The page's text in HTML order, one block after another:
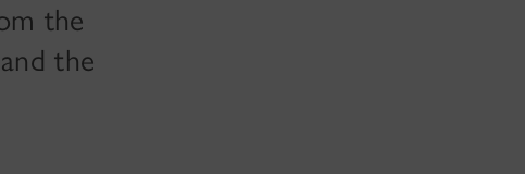
the
the